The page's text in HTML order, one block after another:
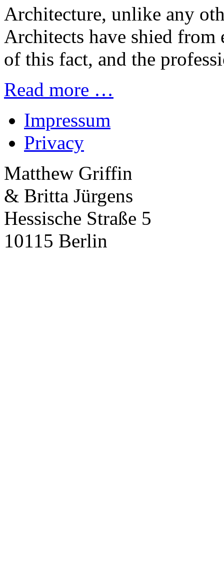
Architecture, unlike any
Architects have shied
of this fact, and the
Read more …
Impressum
Privacy
Matthew Griffin
& Britta Jürgens
Hessische Straße 5
10115 Berlin